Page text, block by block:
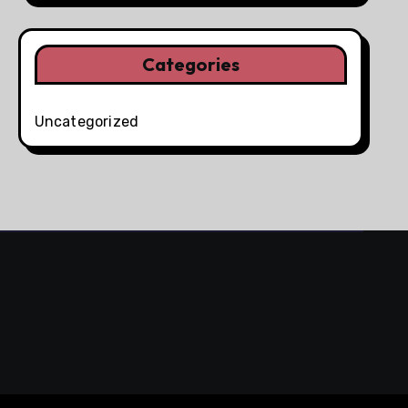
Categories
Uncategorized